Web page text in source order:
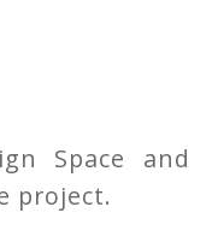
Space and
project.